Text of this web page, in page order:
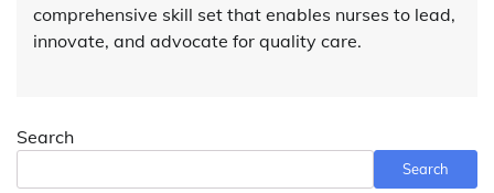
comprehensive skill set that enables nurses to lead,
innovate, and advocate for quality care.
Search
Search